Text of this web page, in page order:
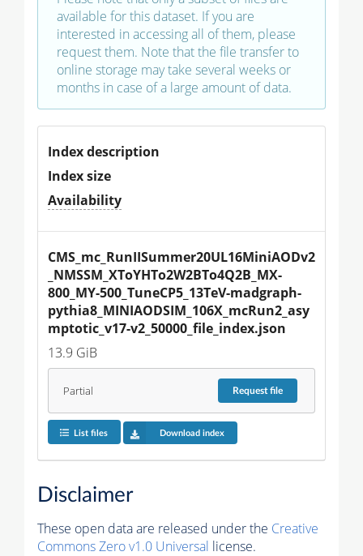
available for this dataset. If you are
interested in accessing all of them, please
request them. Note that the file transfer to
online storage may take several weeks or
months in case of a large amount of data.
Index description
Index size
Availability
CMS_mc_RunIISummer20UL16MiniAODv2
_NMSSM_XToYHTo2W2BTo4Q2B_MX-
800_MY-500_TuneCP5_13TeV-madgraph-
pythia8_MINIAODSIM_106X_mcRun2_asy
mptotic_v17-v2_50000_file_index.json
13.9 GiB
Partial Requestfile
List files Download index
Disclaimer
These open data are released under the Creative
Commons Zero v1.0 Universal license.